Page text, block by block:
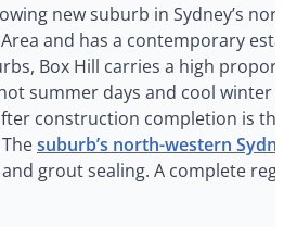
new suburb in Sydney’s
and has a contemporary
Box Hill carries a high
summer days and cool
construction completion is
suburb’s north-western
grout sealing. A complete